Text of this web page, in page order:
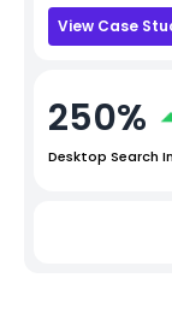
View Case
250%
Desktop Search